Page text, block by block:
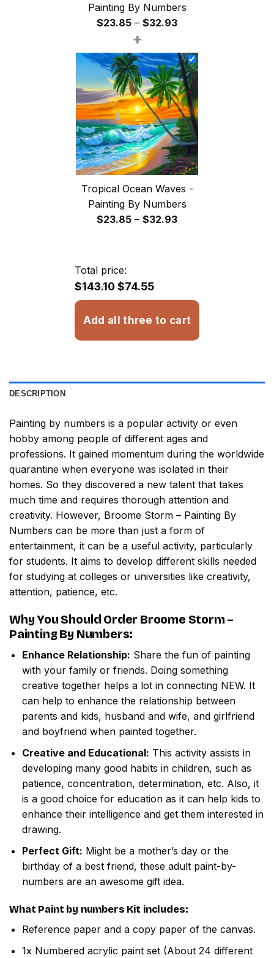
Painting By Numbers
$23.85 – $32.93Price
$23.85
through
$32.93
+
Tropical Ocean Waves -
Painting By Numbers
$23.85 – $32.93Price
Total price:
$143.10$74.55
Add all three to cart
DESCRIPTION
Painting by numbers is a popular activity or even
hobby among people of different ages and
professions. It gained momentum during the worldwide
quarantine when everyone was isolated in their
homes. So they discovered a new talent that takes
much time and requires thorough attention and
creativity. However, Broome Storm – Painting By
Numbers can be more than just a form of
entertainment, it can be a useful activity, particularly
for students. It aims to develop different skills needed
for studying at colleges or universities like creativity,
attention, patience, etc.
Why You Should Order Broome Storm –
Painting By Numbers:
Enhance Relationship: Share the fun of painting
with your family or friends. Doing something
creative together helps a lot in connecting NEW. It
can help to enhance the relationship between
parents and kids, husband and wife, and girlfriend
and boyfriend when painted together.
Creative and Educational: This activity assists in
developing many good habits in children, such as
patience, concentration, determination, etc. Also, it
is a good choice for education as it can help kids to
enhance their intelligence and get them interested in
drawing.
Perfect Gift: Might be a mother’s day or the
birthday of a best friend, these adult paint-by-
numbers are an awesome gift idea.
What Paint by numbers Kit includes:
Reference paper and a copy paper of the canvas.
1x Numbered acrylic paint set (About 24 different